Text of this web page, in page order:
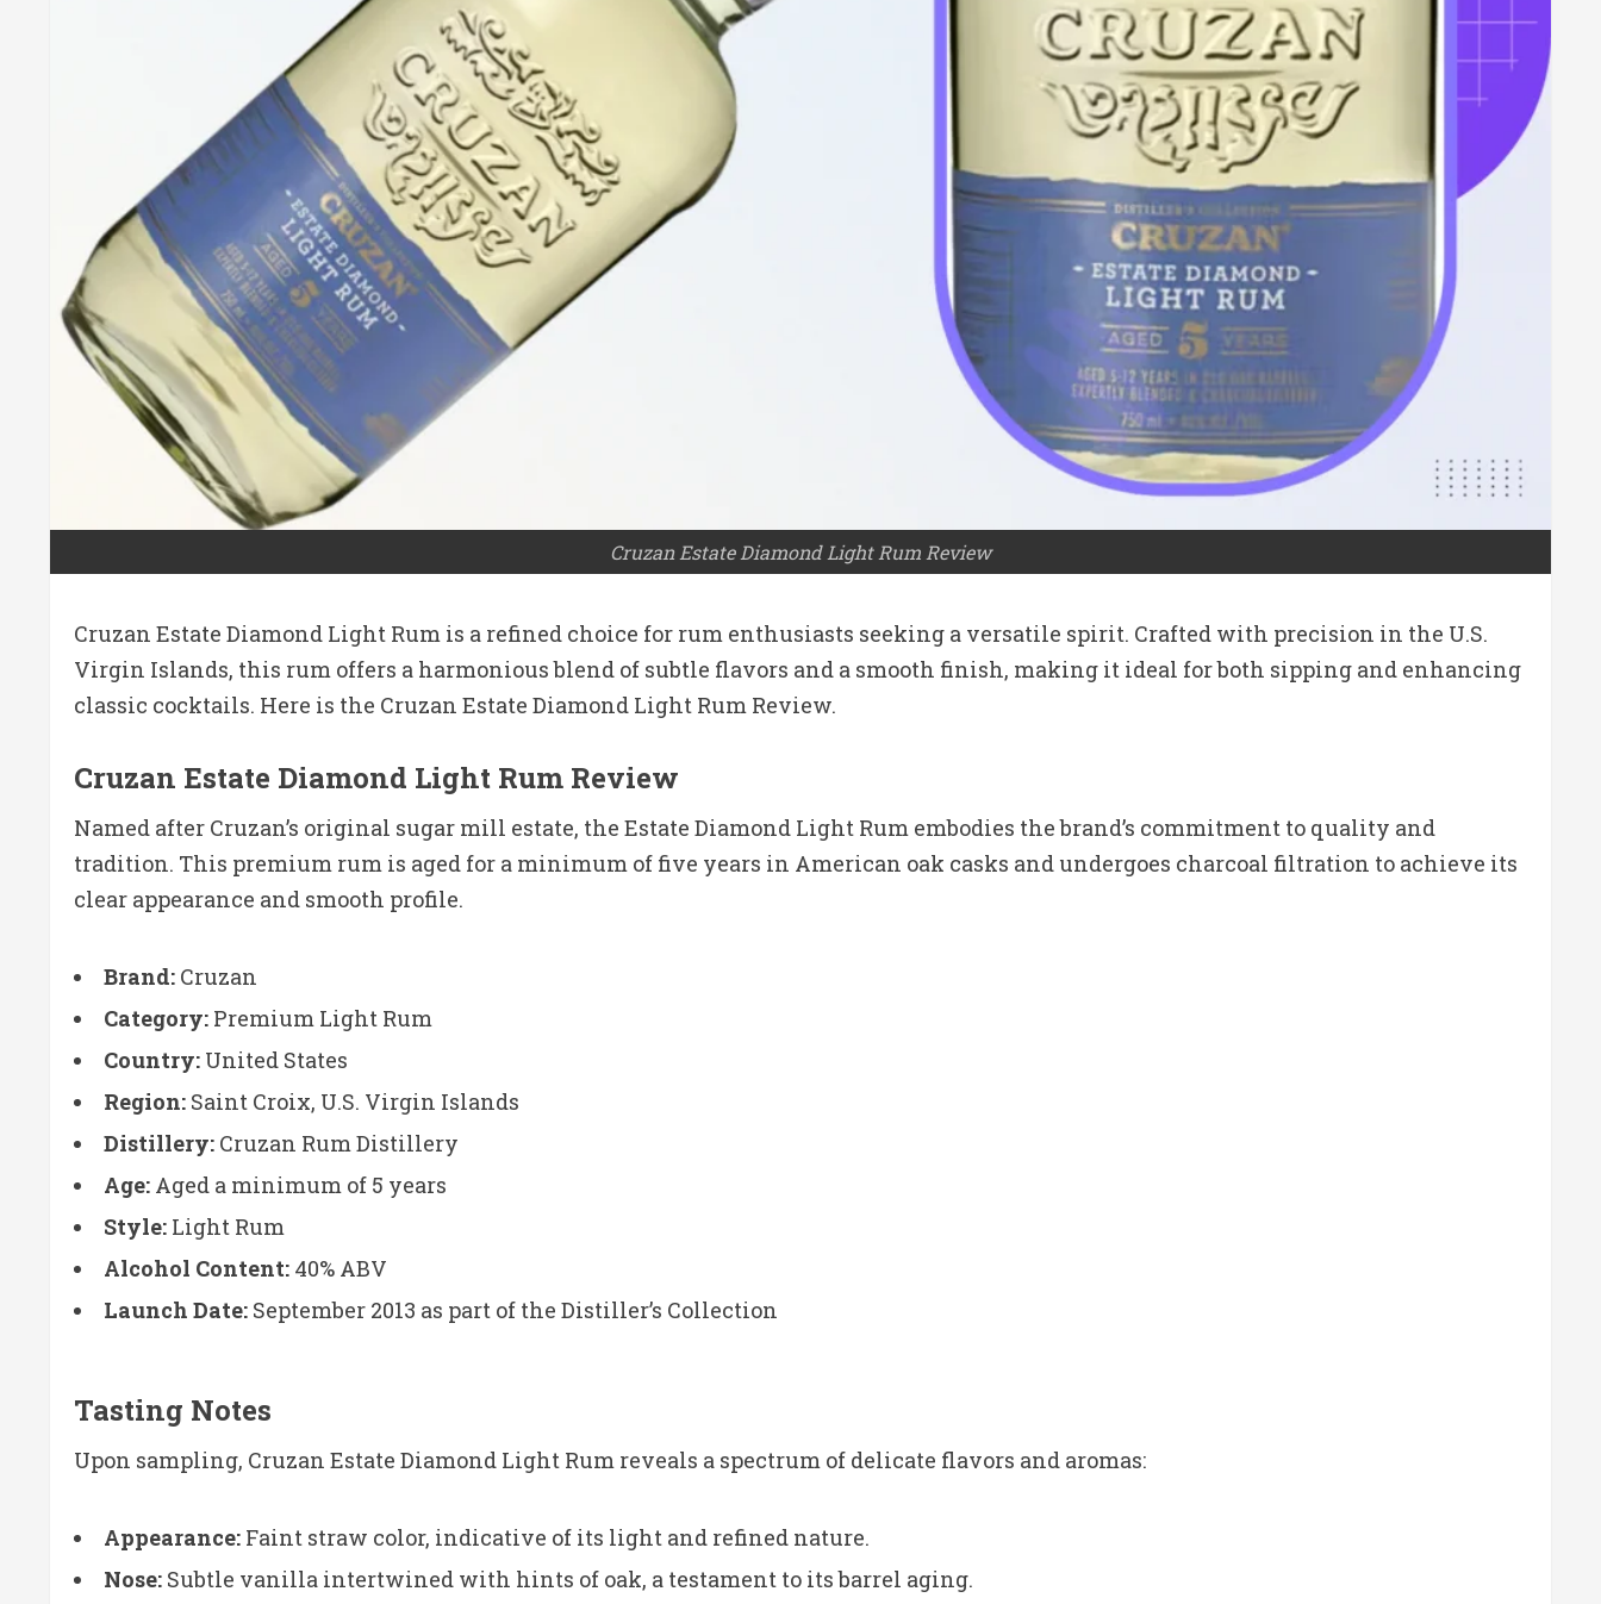
Cruzan Estate Diamond Light Rum Review
Cruzan Estate Diamond Light Rum is a refined choice for rum enthusiasts seeking a versatile spirit. Crafted with precision in the U.S.
Virgin Islands, this rum offers a harmonious blend of subtle flavors and a smooth finish, making it ideal for both sipping and enhancing
classic cocktails. Here is the Cruzan Estate Diamond Light Rum Review.
Cruzan Estate Diamond Light Rum Review
Named after Cruzan’s original sugar mill estate, the Estate Diamond Light Rum embodies the brand’s commitment to quality and
tradition. This premium rum is aged for a minimum of five years in American oak casks and undergoes charcoal filtration to achieve its
clear appearance and smooth profile.
Brand: Cruzan
Category: Premium Light Rum
Country: United States
Region: Saint Croix, U.S. Virgin Islands
Distillery: Cruzan Rum Distillery
Age: Aged a minimum of 5 years
Style: Light Rum
Alcohol Content: 40% ABV
Launch Date: September 2013 as part of the Distiller’s Collection
Tasting Notes
Upon sampling, Cruzan Estate Diamond Light Rum reveals a spectrum of delicate flavors and aromas:
Appearance: Faint straw color, indicative of its light and refined nature.
Nose: Subtle vanilla intertwined with hints of oak, a testament to its barrel aging.